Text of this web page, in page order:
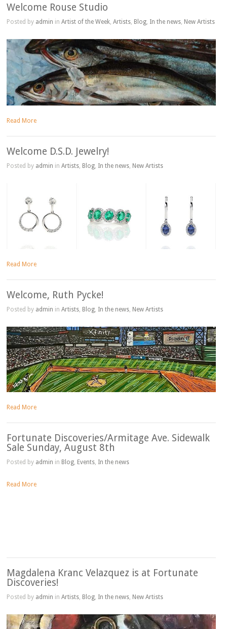
Welcome Rouse Studio
Posted by admin inArtist of the Week,Artists, Blog, In the news, New Artists
Read More
Welcome D.S.D. Jewelry!
Posted by admin inArtists, Blog, In the news, New Artists
Read More
Welcome, Ruth Pycke!
Posted by admin inArtists Blog In the news New Artists
Read More
Fortunate Discoveries/Armitage Ave. Sidewalk
Sale Sunday, August 8th
Posted by admin in Blog, Events, In the news
Read More
Magdalena Kranc Velazquez is at Fortunate
Discoveries!
Posted by admin inArtists, Blog, In the news, New Artists